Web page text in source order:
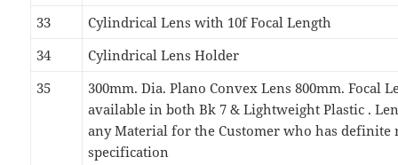
33
Cylindrical Lens with 10f Focal Length
34
Cylindrical Lens Holder
35
300mm. Dia. Plano Convex Lens 800mm. Focal
available in both Bk 7 & Lightweight Plastic .
any Material for the Customer who has definite
specification